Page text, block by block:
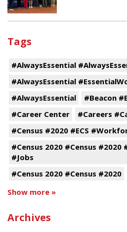
Tags
#AlwaysEssential
#AlwaysEssential
#AlwaysEssential
#Beacon
#Career Center
#Careers
#Census #2020 #ECS
#Census 2020 #Census #2020
#Jobs
#Census 2020 #Census #2020
Show more »
Archives